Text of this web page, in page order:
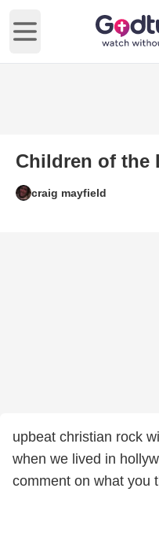
Open main menu
Children of the
craig mayfield
upbeat christian rock
when we lived in
comment on what you